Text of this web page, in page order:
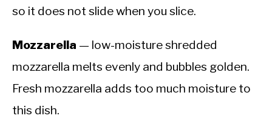
so it does not slide when you slice.
Mozzarella — low-moisture shredded
mozzarella melts evenly and bubbles golden.
Fresh mozzarella adds too much moisture to
this dish.